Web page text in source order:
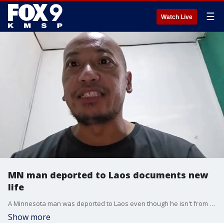
Watch Live ☰
MN man deported to Laos documents new
life
A Minnesota man was deported to Laos even though he isn't from there and doesn't speak the language. FOX 9's Mike Manzoni has more.
Show more